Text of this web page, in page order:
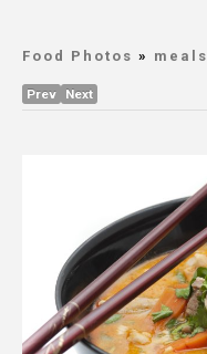
Food Photos » meals
Prev Next